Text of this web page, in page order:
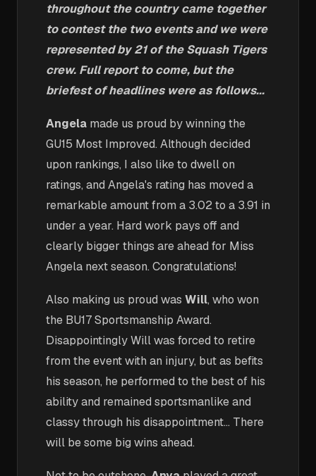
throughout the country came together
to contest the two events and we were
represented by 21 of the Squash Tigers
crew. Full report to come, but the
briefest of headlines were as follows...
Angela made us proud by winning the
GU15 Most Improved. Although decided
upon rankings, I also like to dwell on
ratings, and Angela's rating has moved a
remarkable amount from a 3.02 to a 3.91 in
under a year. Hard work pays off and
clearly bigger things are ahead for Miss
Angela next season. Congratulations!
Also making us proud was Will, who won
the BU17 Sportsmanship Award.
Disappointingly Will was forced to retire
from the event with an injury, but as befits
his season, he performed to the best of his
ability and remained sportsmanlike and
classy through his disappointment… There
will be some big wins ahead.